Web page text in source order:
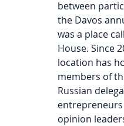
between
the Davos
was a place
House. Since
location has
members of
Russian
opinion